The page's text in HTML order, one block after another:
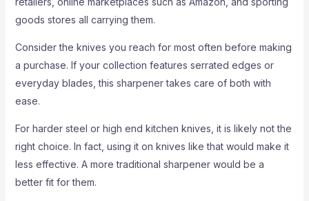
goods stores all carrying them.
Consider the knives you reach for most often before making
a purchase. If your collection features serrated edges or
everyday blades, this sharpener takes care of both with
ease.
For harder steel or high end kitchen knives, it is likely not the
right choice. In fact, using it on knives like that would make it
less effective. A more traditional sharpener would be a
better fit for them.